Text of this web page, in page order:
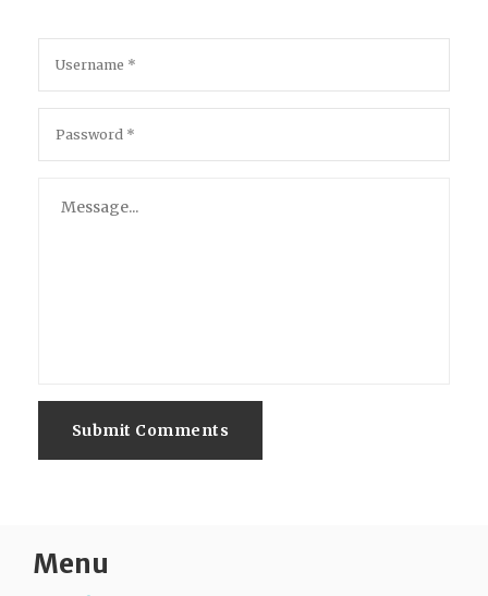
Submit Comments
Menu